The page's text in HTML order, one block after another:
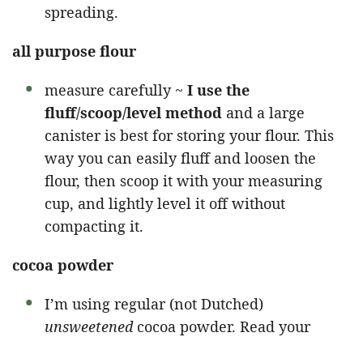
spreading.
all purpose flour
measure carefully ~ I use the
fluff/scoop/level method and a large
canister is best for storing your flour. This
way you can easily fluff and loosen the
flour, then scoop it with your measuring
cup, and lightly level it off without
compacting it.
cocoa powder
I’m using regular (not Dutched)
unsweetened cocoa powder. Read your